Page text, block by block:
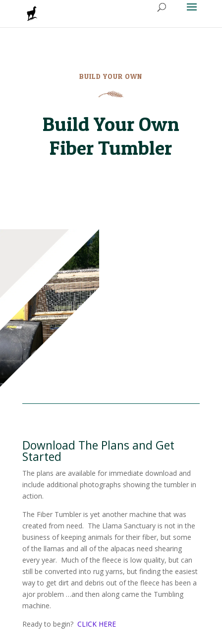
BUILD YOUR OWN
Build Your Own
Fiber Tumbler
Download The Plans and Get
Started
The plans are available for immediate download and
include additional photographs showing the tumbler in
action.
The Fiber Tumbler is yet another machine that was
created from need. The Llama Sanctuary is not in the
business of keeping animals for their fiber, but some
of the llamas and all of the alpacas need shearing
every year. Much of the fleece is low quality, but can
still be converted into rug yarns, but finding the easiest
way to get dirt and debris out of the fleece has been a
ajor problem …and then along came the Tumbling
machine.
Ready to begin? CLICK HERE